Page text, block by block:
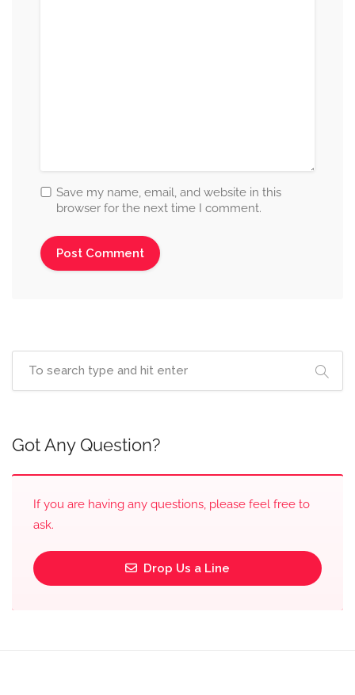
Save my name, email, and website in this
browser for the next time I comment.
Got Any Question?
If you are having any questions, please feel free to
ask.
Drop Us a Line